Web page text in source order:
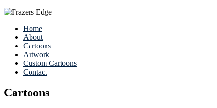
Home
About
Cartoons
Artwork
Custom Cartoons
Contact
Cartoons